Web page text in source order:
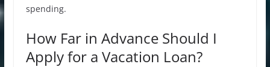
spending.
How Far in Advance Should I
Apply for a Vacation Loan?